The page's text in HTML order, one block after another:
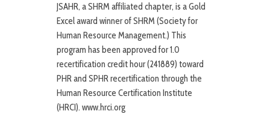
JSAHR, a SHRM affiliated chapter, is a Gold
Excel award winner of SHRM (Society for
Human Resource Management.) This
program has been approved for 1.0
recertification credit hour (241889) toward
PHR and SPHR recertification through the
Human Resource Certification Institute
(HRCI). www.hrci.org